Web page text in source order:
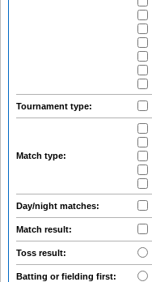
Tournament type:
Match type:
Day/night matches:
Match result:
Toss result:
Batting or fielding first: